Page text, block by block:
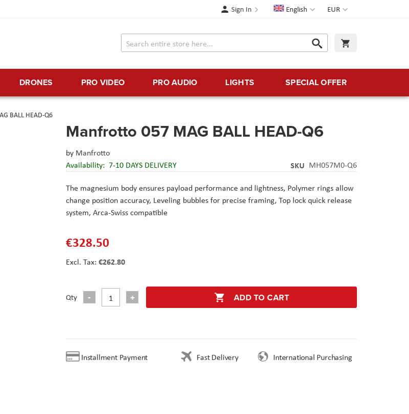
Currency
EUR
Language
English
Sign In
Search
Search
DRONES PRO VIDEO PRO AUDIO LIGHTS SPECIAL OFFER
BALL HEAD-Q6
Manfrotto 057 MAG BALL HEAD-Q6
by Manfrotto
Availability: 7-10 DAYS DELIVERY SKU MH057M0-Q6
The magnesium body ensures payload performance and lightness, Polymer rings allow
change position accuracy, Leveling bubbles for precise framing, Top lock quick release
system, Arca-Swiss compatible
€328.50
€262.80
Qty ADD TO CART
Installment Payment Fast Delivery International Purchasing